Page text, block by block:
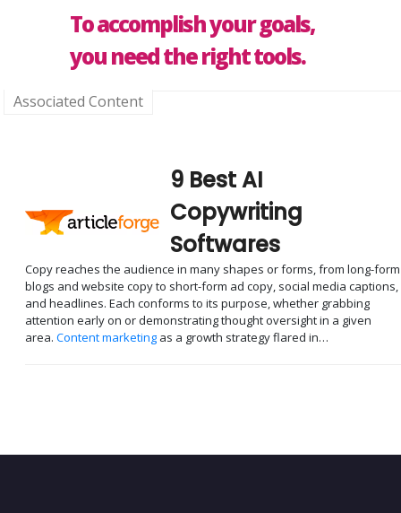
To accomplish your goals,
you need the right tools.
Associated Content
9 Best AI
Copywriting
Softwares
Copy reaches the audience in many shapes or forms, from long-form
blogs and website copy to short-form ad copy, social media captions,
and headlines. Each conforms to its purpose, whether grabbing
attention early on or demonstrating thought oversight in a given
area. Content marketing as a growth strategy flared in…